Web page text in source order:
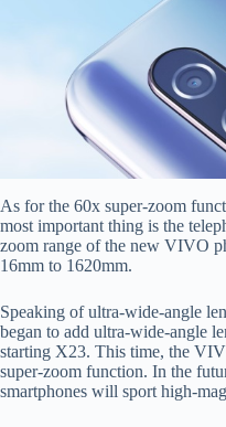
As for the 60x super-zoom
most important thing is the
zoom range of the new VIVO
16mm to 1620mm.
Speaking of ultra-wide-angle
began to add ultra-wide-angle
starting X23. This time, the
super-zoom function. In the
smartphones will sport high-